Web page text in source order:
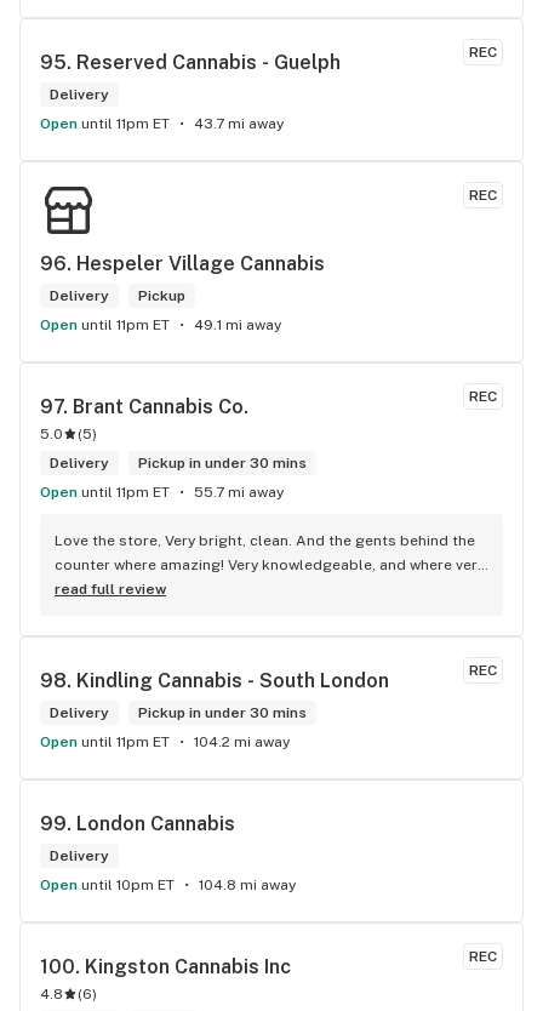
REC
95. Reserved Cannabis - Guelph
Delivery
Open until 11pm ET 43.7 mi away
REC
96. Hespeler Village Cannabis
Delivery
Pickup
Open until 11pm ET 49.1 mi away
REC
97. Brant Cannabis Co.
5.0 (5)
Delivery
Pickup in under 30 mins
Open until 11pm ET 55.7 mi away
Love the store, Very bright, clean. And the gents behind the
counter where amazing! Very knowledgeable, and where very
honest about products! Will recommend this store to many!!
read full review
REC
98. Kindling Cannabis - South London
Delivery
Pickup in under 30 mins
Open until 11pm ET 104.2 mi away
99. London Cannabis
Delivery
Open until 10pm ET 104.8 mi away
REC
100. Kingston Cannabis Inc
4.8 (6)